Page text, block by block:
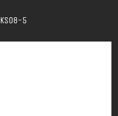
KS08-5